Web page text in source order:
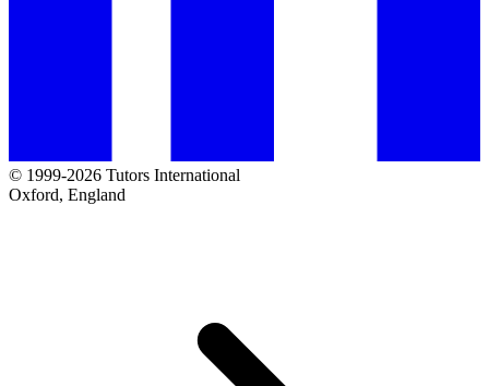
© 1999-2026 Tutors International
Oxford, England